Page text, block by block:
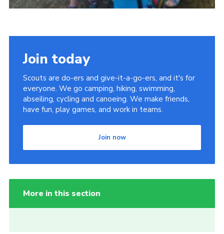
Join today
Scouts are do-ers and give-it-a-go-ers, and it's for
everyone. We go camping, hiking, swimming,
abseiling, cycling and canoeing. We make friends,
have fun, play games, and work in teams.
Join now
More in this section